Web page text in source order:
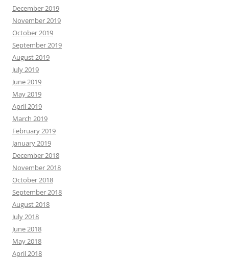
December 2019
November 2019
October 2019
September 2019
August 2019
July 2019
June 2019
May 2019
April 2019
March 2019
February 2019
January 2019
December 2018
November 2018
October 2018
September 2018
August 2018
July 2018
June 2018
May 2018
April 2018